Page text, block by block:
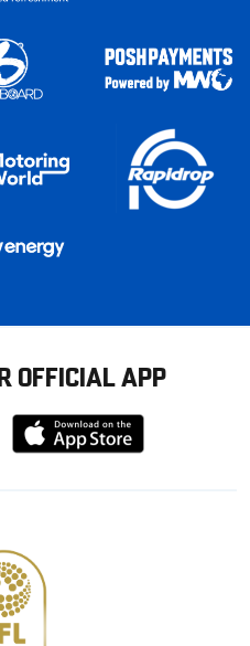
OFFICIAL APP
Download
from